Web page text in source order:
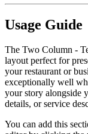
Usage Guide
The Two Column -
layout perfect for
your restaurant or
exceptionally well
your story alongside
details, or service
You can add this